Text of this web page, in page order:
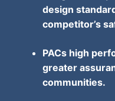
design
competitor’s
PACs high
greater
communities.